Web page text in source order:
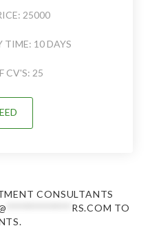
25000
TIME: 10 DAYS
CV'S: 25
CONSULTANTS
RS.COM TO